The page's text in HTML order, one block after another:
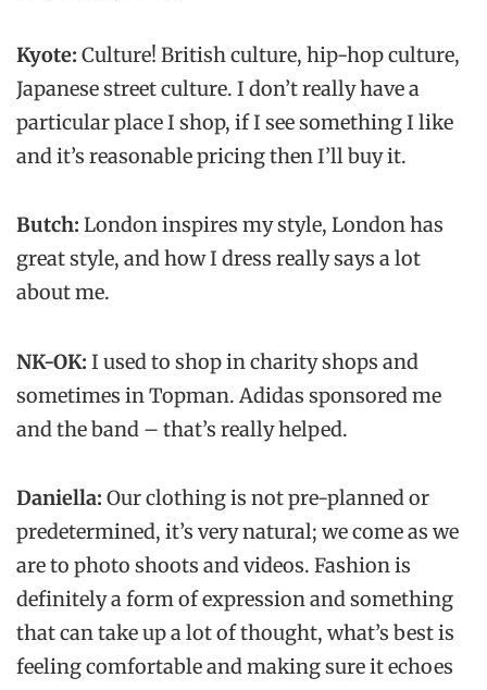
Kyote: Culture! British culture, hip-hop culture,
Japanese street culture. I don’t really have a
particular place I shop, if I see something I like
and it’s reasonable pricing then I’ll buy it.
Butch: London inspires my style, London has
great style, and how I dress really says a lot
about me.
NK-OK: I used to shop in charity shops and
sometimes in Topman. Adidas sponsored me
and the band – that’s really helped.
Daniella: Our clothing is not pre-planned or
predetermined, it’s very natural; we come as we
are to photo shoots and videos. Fashion is
definitely a form of expression and something
that can take up a lot of thought, what’s best is
feeling comfortable and making sure it echoes